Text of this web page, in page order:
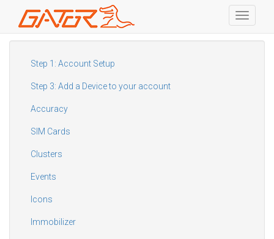
Skip
Toggle
Step 1: Account Setup
Step 3: Add a Device to your account
Accuracy
SIM Cards
Clusters
Events
Icons
Immobilizer